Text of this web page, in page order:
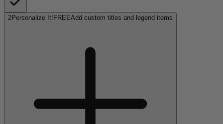
2Personalize It! FREEAdd custom titles and legend items